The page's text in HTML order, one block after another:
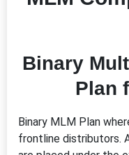
Binary
Plan
Binary MLM Plan
frontline distributors.